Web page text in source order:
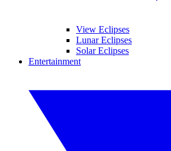
View Eclipses
Lunar Eclipses
Solar Eclipses
Entertainment